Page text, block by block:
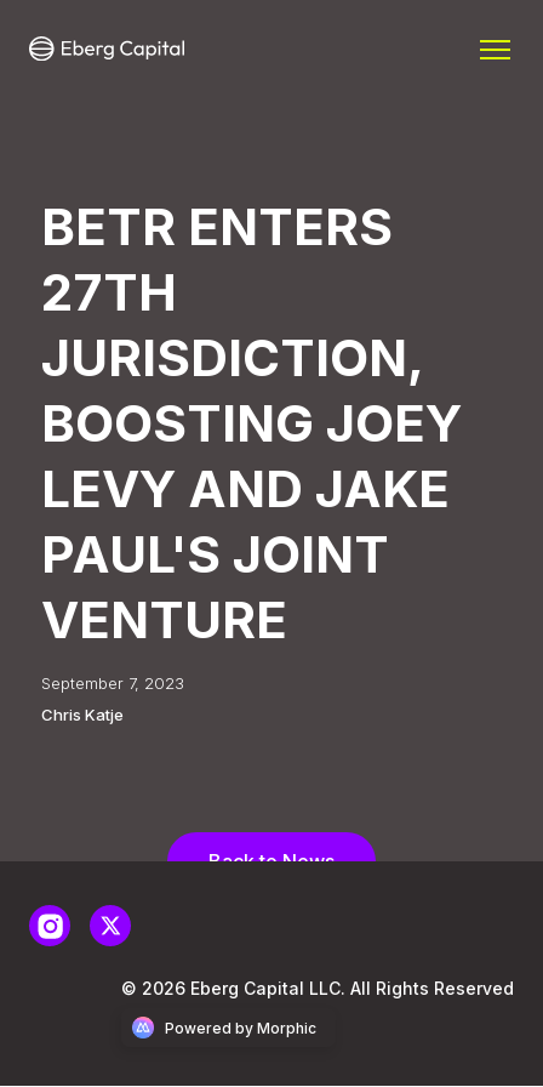
BETR ENTERS
27TH
JURISDICTION,
BOOSTING JOEY
LEVY AND JAKE
PAUL'S JOINT
VENTURE
September 7, 2023
Chris Katje
Back to News
© 2026 Eberg Capital LLC. All Rights Reserved
Powered by Morphic